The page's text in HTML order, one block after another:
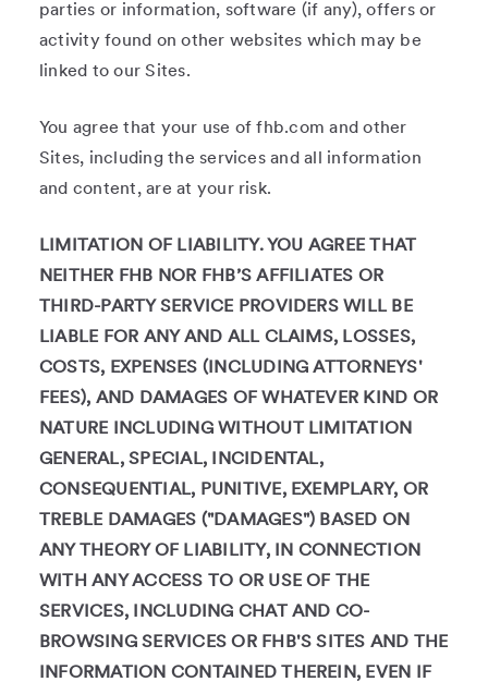
parties or information, software (if any), offers or
activity found on other websites which may be
linked to our Sites.
You agree that your use of fhb.com and other
Sites, including the services and all information
and content, are at your risk.
LIMITATION OF LIABILITY. YOU AGREE THAT
NEITHER FHB NOR FHB’S AFFILIATES OR
THIRD-PARTY SERVICE PROVIDERS WILL BE
LIABLE FOR ANY AND ALL CLAIMS, LOSSES,
COSTS, EXPENSES (INCLUDING ATTORNEYS'
FEES), AND DAMAGES OF WHATEVER KIND OR
NATURE INCLUDING WITHOUT LIMITATION
GENERAL, SPECIAL, INCIDENTAL,
CONSEQUENTIAL, PUNITIVE, EXEMPLARY, OR
TREBLE DAMAGES ("DAMAGES") BASED ON
ANY THEORY OF LIABILITY, IN CONNECTION
WITH ANY ACCESS TO OR USE OF THE
SERVICES, INCLUDING CHAT AND CO-
BROWSING SERVICES OR FHB'S SITES AND THE
INFORMATION CONTAINED THEREIN, EVEN IF